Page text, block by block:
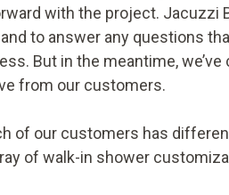
with the project. Jacuzzi
to answer any questions
But in the meantime,
from our customers.
of our customers has
of walk-in shower